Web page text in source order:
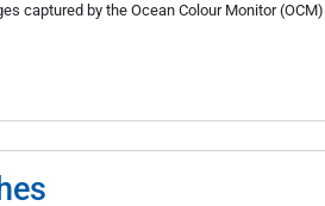
captured by the Ocean Colour Monitor (OCM)